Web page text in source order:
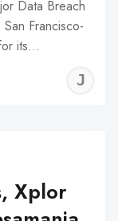
Data Breach
Francisco-
its…
Xplor